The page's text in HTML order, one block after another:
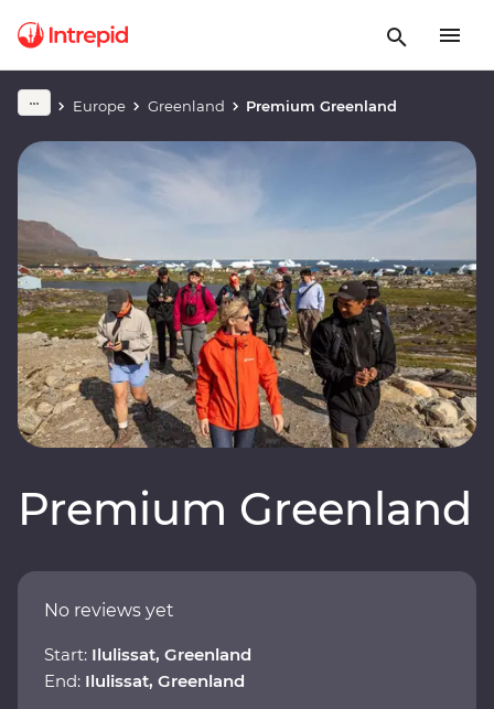
Europe Greenland Premium Greenland
Premium Greenland
No reviews yet
Start: Ilulissat, Greenland
End: Ilulissat, Greenland